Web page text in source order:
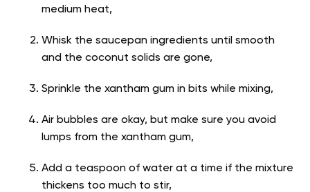
medium heat,
Whisk the saucepan ingredients until smooth
and the coconut solids are gone,
Sprinkle the xantham gum in bits while mixing,
Air bubbles are okay, but make sure you avoid
lumps from the xantham gum,
Add a teaspoon of water at a time if the mixture
thickens too much to stir,